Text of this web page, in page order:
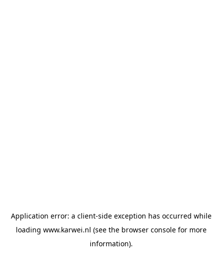
Application error: a client-side exception has occurred while
loading www.karwei.nl (see the browser consolefor more
information).